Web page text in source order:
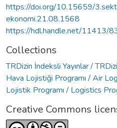
https://doi.org/10.15659/
ekonomi.21.08.1568
https://hdl.handle.net/11413/
Collections
TRDizin İndeksli Yayınlar /
Hava Lojistiği Programı / Air
Lojistik Programı / Logistics
Creative Commons